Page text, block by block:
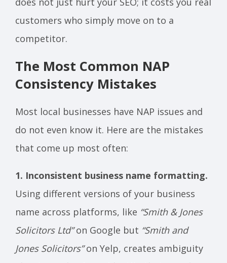
customers who simply move on to a
competitor.
The Most Common NAP
Consistency Mistakes
Most local businesses have NAP issues and
do not even know it. Here are the mistakes
that come up most often:
1. Inconsistent business name formatting.
Using different versions of your business
name across platforms, like “Smith & Jones
Solicitors Ltd”on Google but “Smith and
Jones Solicitors”on Yelp, creates ambiguity